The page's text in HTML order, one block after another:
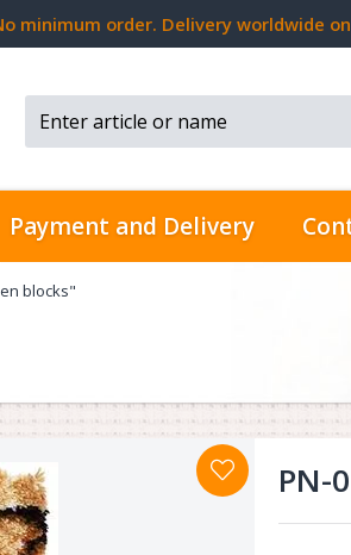
minimum order. Delivery worldwide
Payment and Delivery
blocks"
PN-